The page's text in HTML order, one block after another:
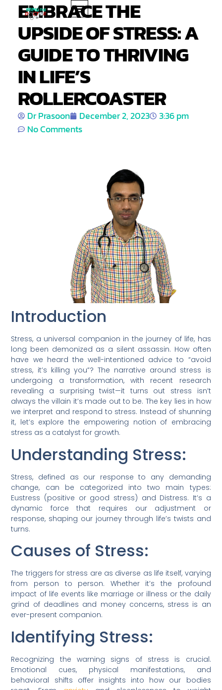
EMBRACE THE
UPSIDE OF STRESS: A
GUIDE TO THRIVING
IN LIFE’S
ROLLERCOASTER
Dr Prasoon December 2, 2023
3:36 pm
No Comments
Introduction
Stress, a universal companion in the journey of life, has
long been demonized as a silent assassin. How often
have we heard the well-intentioned advice to “avoid
stress, it’s killing you”? The narrative around stress is
undergoing a transformation, with recent research
revealing a surprising twist—it turns out stress isn’t
always the villain it’s made out to be. The key lies in how
we interpret and respond to stress. Instead of shunning
it, let’s explore the empowering notion of embracing
stress as a catalyst for growth.
Understanding Stress:
Stress, defined as our response to any demanding
change, can be categorized into two main types:
Eustress (positive or good stress) and Distress. It’s a
dynamic force that requires our adjustment or
response, shaping our journey through life’s twists and
turns.
Causes of Stress:
The triggers for stress are as diverse as life itself, varying
from person to person. Whether it’s the profound
impact of life events like marriage or illness or the daily
grind of deadlines and money concerns, stress is an
ever-present companion.
Identifying Stress:
Recognizing the warning signs of stress is crucial.
Emotional cues, physical manifestations, and
behavioral shifts offer insights into how our bodies